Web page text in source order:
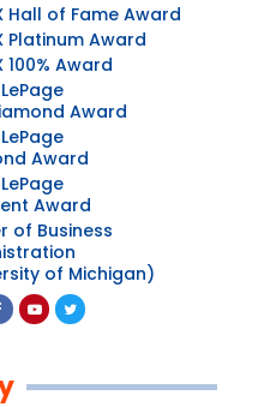
Hall of Fame Award
Platinum Award
100% Award
Award
Award
Award
of Business
of Michigan)